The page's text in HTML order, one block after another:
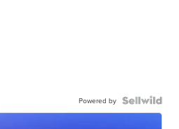
Powered by